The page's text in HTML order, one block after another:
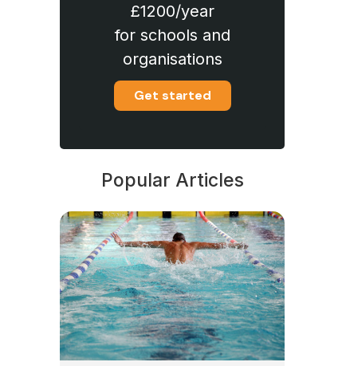
£1200/year
for schools and
organisations
Get started
Popular Articles